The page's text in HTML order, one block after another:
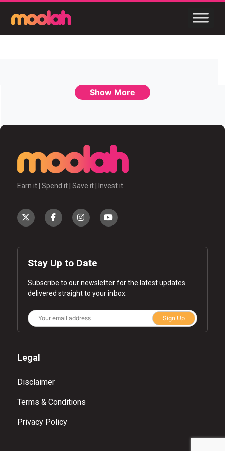
Show More
Earn it | Spend it | Save it | Invest it
Stay Up to Date
Subscribe to our newsletter for the latest updates
delivered straight to your inbox.
Sign Up
Legal
Disclaimer
Terms & Conditions
Privacy Policy